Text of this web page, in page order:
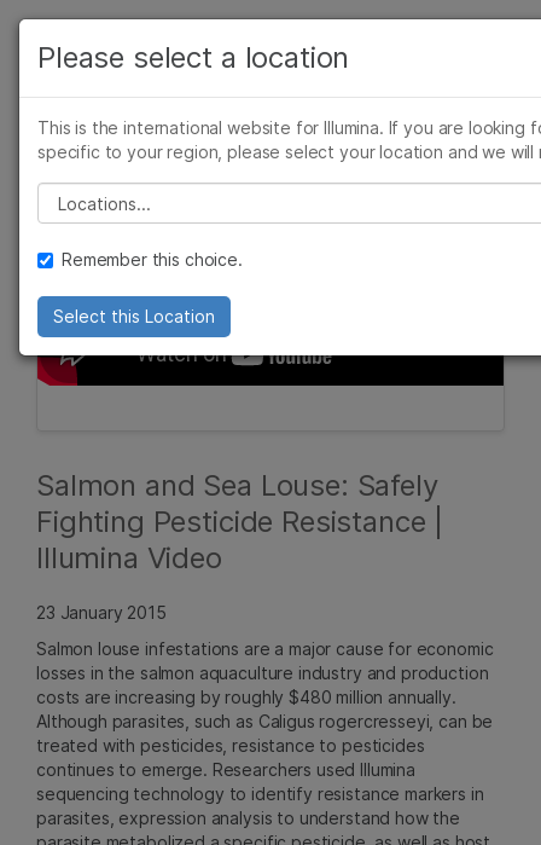
Learn
Company
Support
Recommended Links
Salmon and Sea Louse: Safely
Fighting Pesticide Resistance |
Illumina Video
23 January 2015
Salmon louse infestations are a major cause for economic
losses in the salmon aquaculture industry and production
costs are increasing by roughly $480 million annually.
Although parasites, such as Caligus rogercresseyi, can be
treated with pesticides, resistance to pesticides
continues to emerge. Researchers used Illumina
sequencing technology to identify resistance markers in
parasites, expression analysis to understand how the
Please select a location
This is the international website for Illumina. If you are looking
specific to your region, please select your location and we
Please select a location
Remember this choice.
Select this Location
area of interest:
Cancer Research
Microbiology
Agrigenomics
Clinical
Reproductive
Genetic &